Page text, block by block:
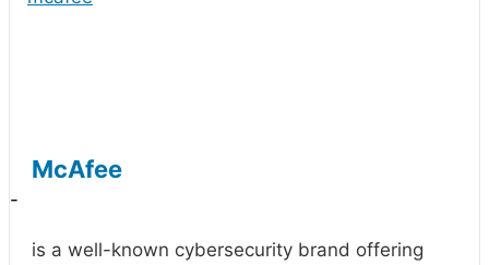
McAfee
-
is a well-known cybersecurity brand offering